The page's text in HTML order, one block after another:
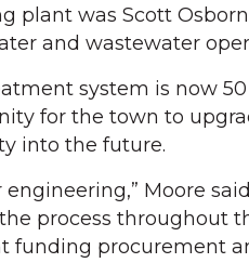
plant was Scott
and wastewater
system is now 50
for the town to
into the future.
Moore
process throughout
funding procurement